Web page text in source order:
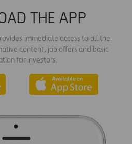
THE APP
immediate access to all the
content, job offers and basic
for investors.